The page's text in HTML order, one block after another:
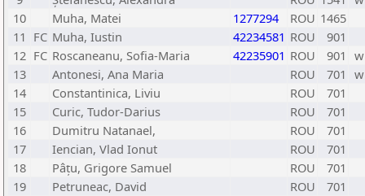
10
Muha, Matei 1277294 ROU 1465
11 FC Muha, Iustin 42234581 ROU
901
12 FC Roscaneanu, Sofia-Maria 42235901 ROU 901
w
13
Antonesi, Ana Maria ROU 701
w
14
Constantinica, Liviu ROU
701
15
Curic, Tudor-Darius ROU
701
16
Dumitru Natanael, ROU
701
17
Iencian, Vlad Ionut ROU
701
18
Pâțu, Grigore Samuel ROU
701
19
Petruneac, David ROU
701